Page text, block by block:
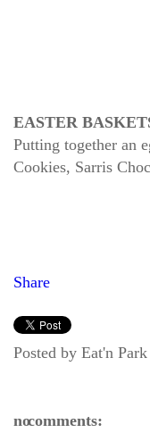
EASTER
Putting together an
Cookies, Sarris
Share
Posted by Eat'n Park
no comments: